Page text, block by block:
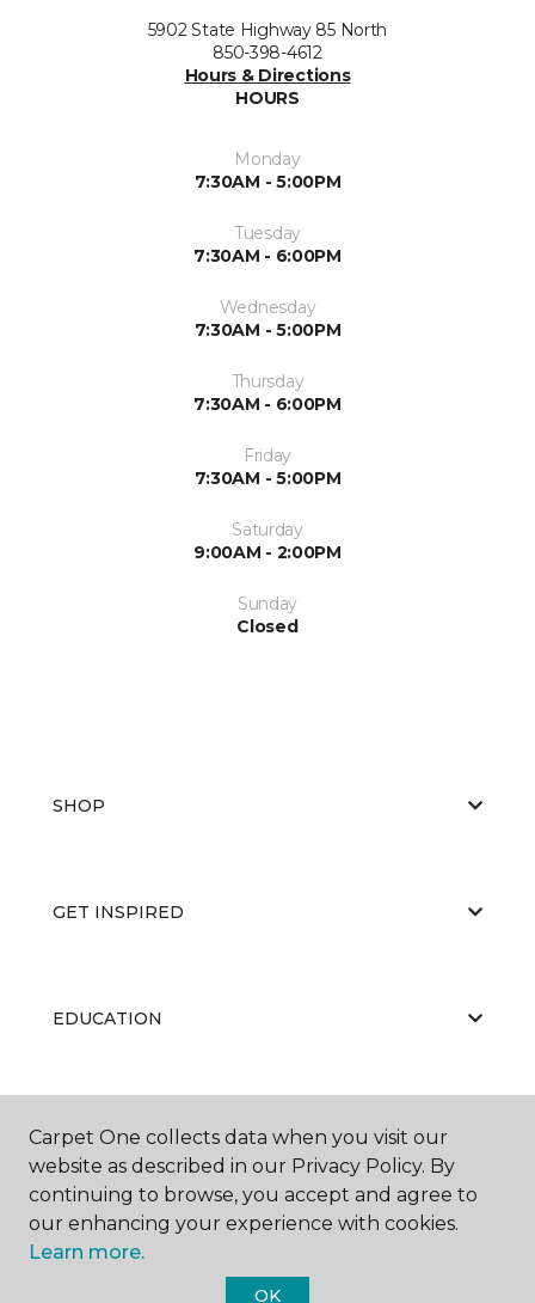
5902 State Highway 85 North
850-398-4612
Hours & Directions
HOURS
Monday
7:30AM - 5:00PM
Tuesday
7:30AM - 6:00PM
Wednesday
7:30AM - 5:00PM
Thursday
7:30AM - 6:00PM
Friday
7:30AM - 5:00PM
Saturday
9:00AM - 2:00PM
Sunday
Closed
SHOP
GET INSPIRED
EDUCATION
ABOUT US
Carpet One collects data when you visit our
website as described in our Privacy Policy. By
continuing to browse, you accept and agree to
our enhancing your experience with cookies.
Learn more.
OK